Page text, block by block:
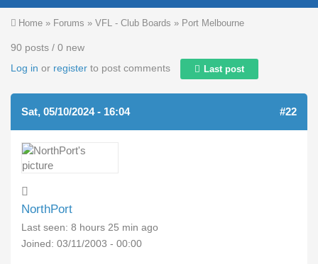
You are here
Home » Forums » VFL - Club Boards » Port Melbourne
90 posts / 0 new
Log in or register to post comments Last post
Sat, 05/10/2024 - 16:04 #22
NorthPort
Last seen: 8 hours 25 min ago
Joined: 03/11/2003 - 00:00